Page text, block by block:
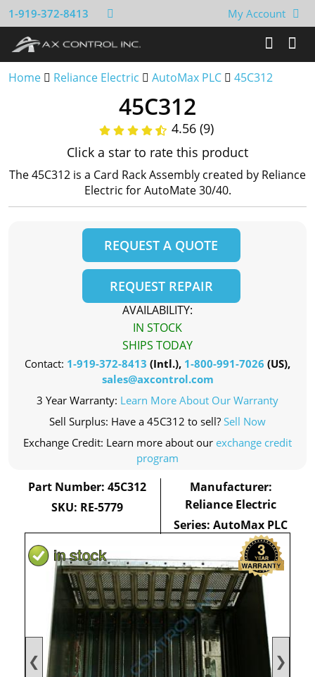
1-919-372-8413 My Account
Home Reliance Electric AutoMax PLC 45C312
❮ ❯
45C312
4.56 (9)
Click a star to rate this product
The 45C312 is a Card Rack Assembly created by Reliance
Electric for AutoMate 30/40.
REQUEST A QUOTE
REQUEST REPAIR
AVAILABILITY:
IN STOCK
SHIPS TODAY
Contact: 1-919-372-8413 (Intl.), 1-800-991-7026 (US),
sales@axcontrol.com
3 Year Warranty: Learn More About Our Warranty
Sell Surplus: Have a 45C312 to sell? Sell Now
Exchange Credit: Learn more about our exchange credit
program
Part Number: 45C312
SKU: RE-5779
Manufacturer:
Reliance Electric
Series: AutoMax PLC